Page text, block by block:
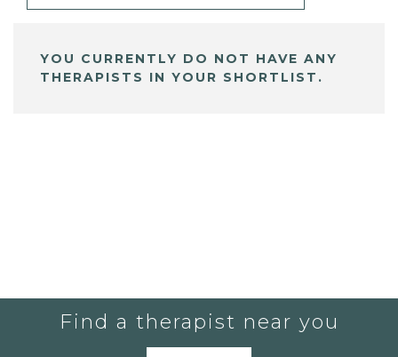
YOU CURRENTLY DO NOT HAVE ANY
THERAPISTS IN YOUR SHORTLIST.
Find a therapist near you